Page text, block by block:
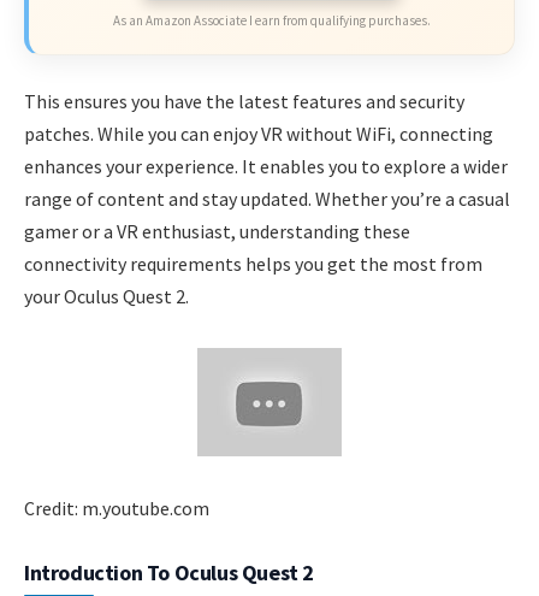
As an Amazon Associate I earn from qualifying purchases.
This ensures you have the latest features and security
patches. While you can enjoy VR without WiFi, connecting
enhances your experience. It enables you to explore a wider
range of content and stay updated. Whether you’re a casual
gamer or a VR enthusiast, understanding these
connectivity requirements helps you get the most from
your Oculus Quest 2.
Credit: m.youtube.com
Introduction To Oculus Quest 2